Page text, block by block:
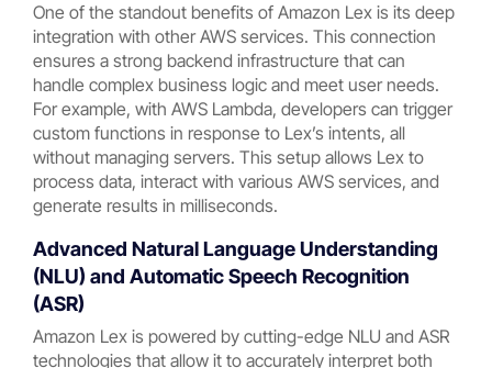
One of the standout benefits of Amazon Lex is its deep
integration with other AWS services. This connection
ensures a strong backend infrastructure that can
handle complex business logic and meet user needs.
For example, with AWS Lambda, developers can trigger
custom functions in response to Lex’s intents, all
without managing servers. This setup allows Lex to
process data, interact with various AWS services, and
generate results in milliseconds.
Advanced Natural Language Understanding
(NLU) and Automatic Speech Recognition
(ASR)
Amazon Lex is powered by cutting-edge NLU and ASR
technologies that allow it to accurately interpret both